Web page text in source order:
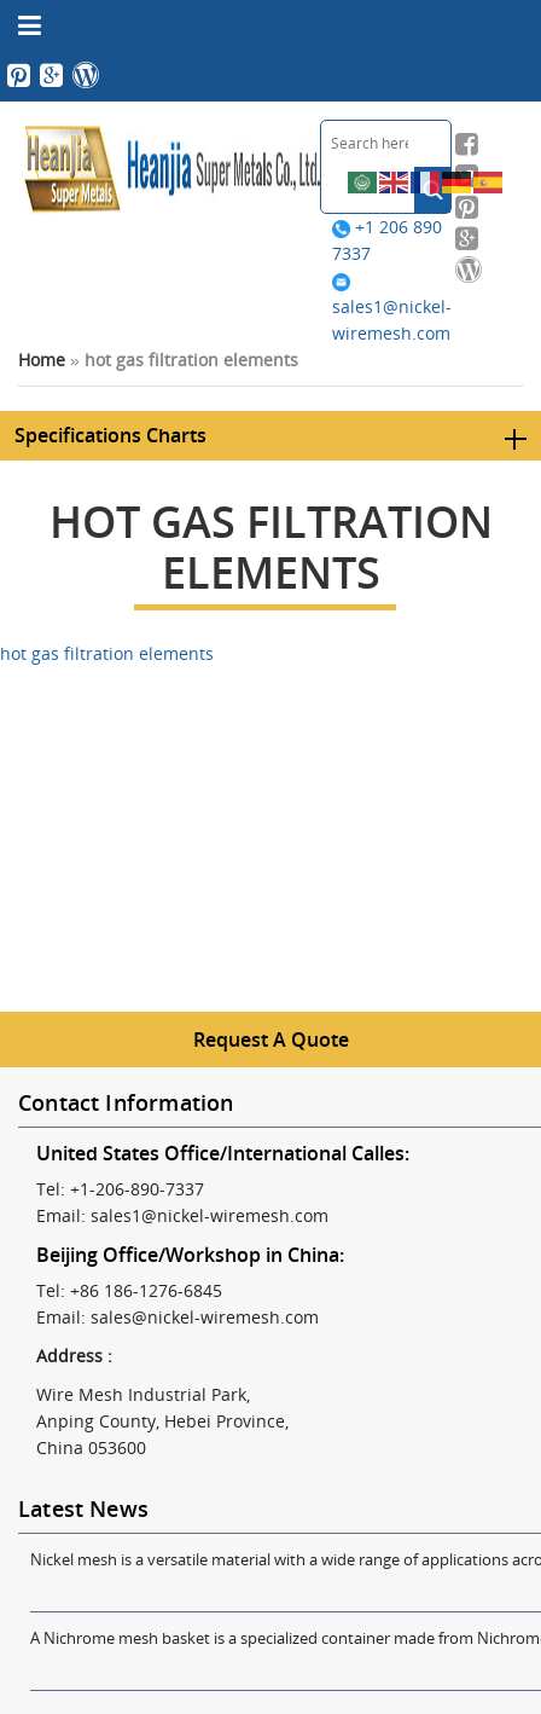
+1 206 890
7337
sales1@nickel-
wiremesh.com
Home » hot gas filtration elements
Specifications Charts
HOT GAS FILTRATION
ELEMENTS
hot gas filtration elements
Request A Quote
Contact Information
United States Office/International Calles:
Tel: +1-206-890-7337
Email: sales1@nickel-wiremesh.com
Beijing Office/Workshop in China:
Tel: +86 186-1276-6845
Email: sales@nickel-wiremesh.com
Address :
Wire Mesh Industrial Park,
Anping County, Hebei Province,
China 053600
Latest News
Nickel mesh is a versatile material with a wide range of applications
A Nichrome mesh basket is a specialized container made from